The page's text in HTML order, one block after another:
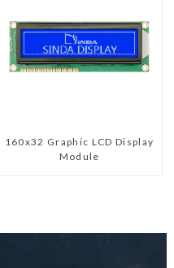
160x32 Graphic LCD Display
Module